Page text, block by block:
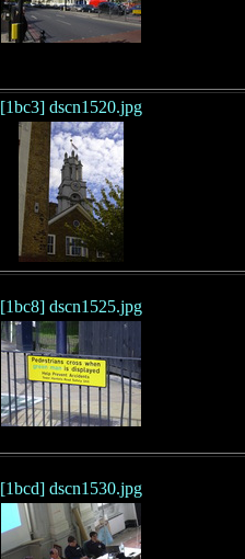
[1bc3] dscn1520.jpg
[1bc8] dscn1525.jpg
[1bcd] dscn1530.jpg